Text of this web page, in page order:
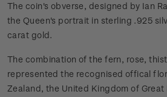
The coin's obverse, designed by Ian
the Queen's portrait in sterling .925
carat gold.
The combination of the fern, rose,
represented the recognised offical
Zealand, the United Kingdom of